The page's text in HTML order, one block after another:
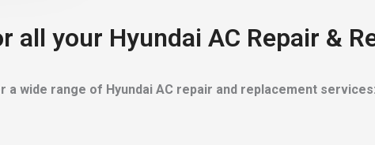
all your Hyundai AC Repair &
a wide range of Hyundai AC repair and replacement services: